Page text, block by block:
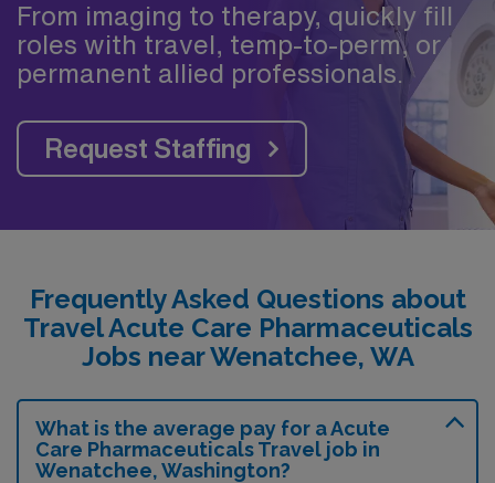
From imaging to therapy, quickly fill
roles with travel, temp-to-perm, or
permanent allied professionals.
Request Staffing
Frequently Asked Questions about
Travel Acute Care Pharmaceuticals
Jobs near Wenatchee, WA
What is the average pay for a Acute
Care Pharmaceuticals Travel job in
Wenatchee, Washington?